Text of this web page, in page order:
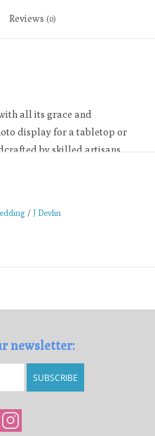
Reviews (0)
all its grace and
display for a tabletop or
by skilled artisans
4" / J Devlin
newsletter:
SUBSCRIBE